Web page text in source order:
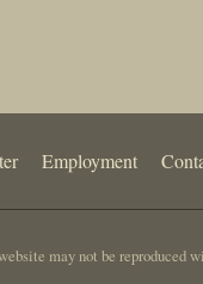
Employment
may not be reproduced